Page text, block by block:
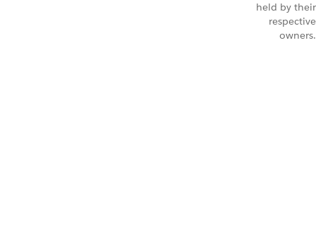
held by their
respective
owners.